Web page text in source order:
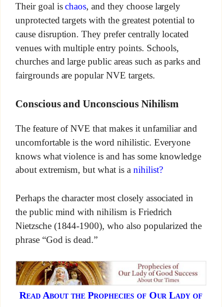
Their goal ischaos, and they choose largely
unprotected targets with the greatest potential to
cause disruption. They prefer centrally located
venues with multiple entry points. Schools,
churches and large public areas such as parks and
fairgrounds are popular NVE targets.
Conscious and Unconscious Nihilism
The feature of NVE that makes it unfamiliar and
uncomfortable is the word nihilistic. Everyone
knows what violence is and has some knowledge
about extremism, but what is a nihilist?
Perhaps the character most closely associated in
the public mind with nihilism is Friedrich
Nietzsche (1844-1900), who also popularized the
phrase “God is dead.”
Read About the Prophecies of Our Lady of